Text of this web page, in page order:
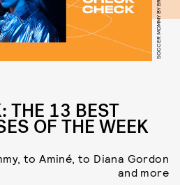
SOCCER MOMMY BY BRIAN ZIFF
THE 13 BEST
OF THE WEEK
to Aminé, to Diana Gordon
and more